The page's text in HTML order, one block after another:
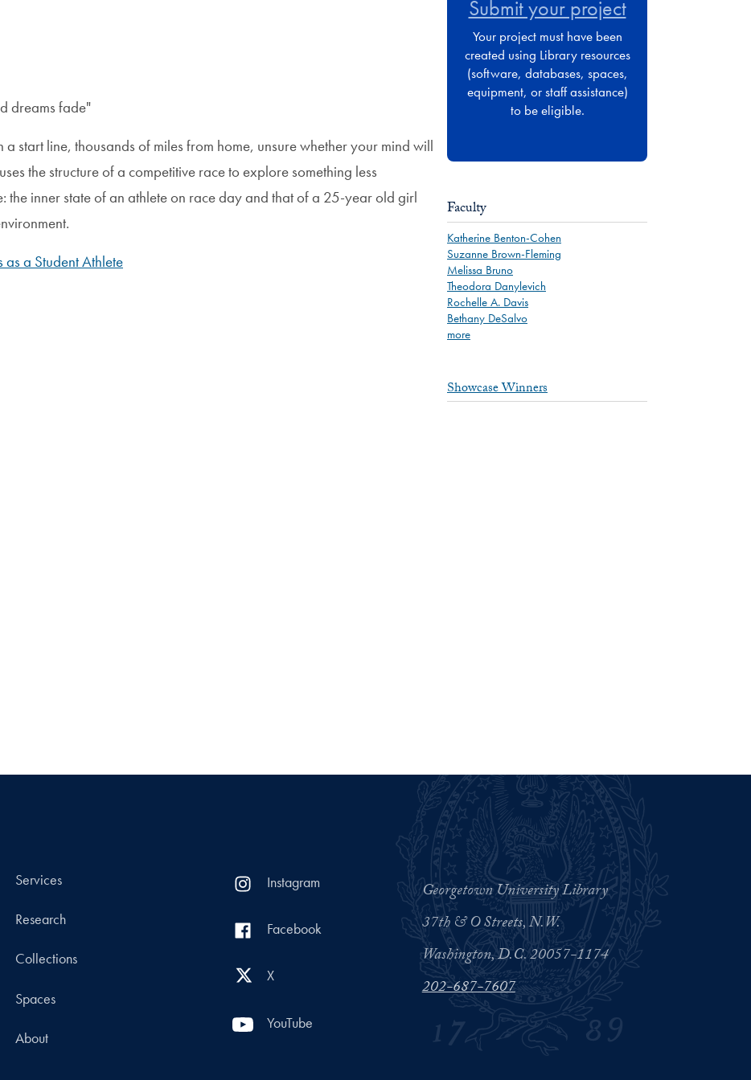
dreams fade"
start line, thousands of miles from home, unsure whether your mind will
the structure of a competitive race to explore something less
the inner state of an athlete on race day and that of a 25-year old girl
as a Student Athlete
Submit your project
Your project must have been
created using Library resources
(software, databases, spaces,
equipment, or staff assistance)
to be eligible.
Faculty
Katherine Benton-Cohen
Suzanne Brown-Fleming
Melissa Bruno
Theodora Danylevich
Rochelle A. Davis
Bethany DeSalvo
more
Showcase Winners
Services
Research
Collections
Spaces
About
Instagram
Facebook
X
YouTube
Georgetown University Library
37th & O Streets, N.W.
Washington, D.C. 20057-1174
202-687-7607